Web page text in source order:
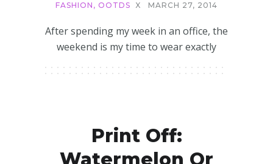
FASHION , OOTDS X MARCH 27, 2014
After spending my week in an office, the
weekend is my time to wear exactly
Print Off:
Watermelon Or